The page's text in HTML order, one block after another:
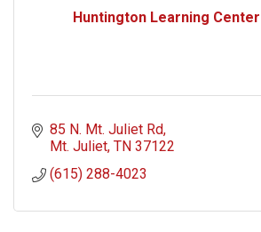
Huntington Learning
85 N. Mt. Juliet Rd
Mt. Juliet TN 37122
(615) 288-4023